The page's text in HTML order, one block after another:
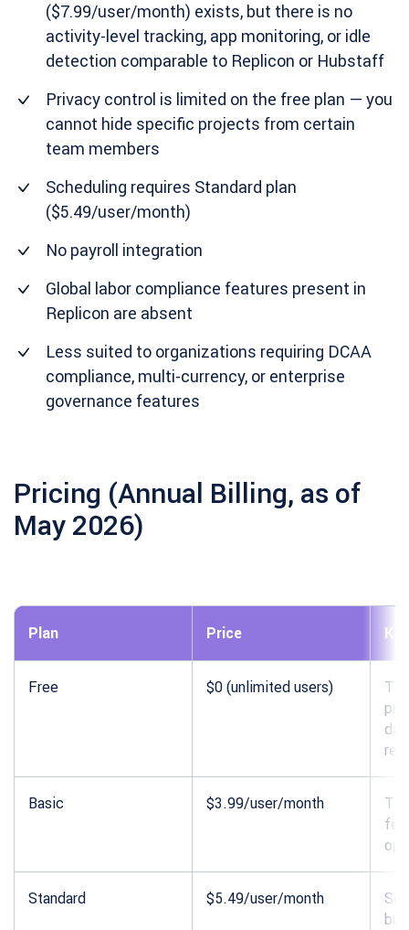
($7.99/user/month) exists, but there is no
activity-level tracking, app monitoring, or idle
detection comparable to Replicon or Hubstaff
Privacy control is limited on the free plan — you
cannot hide specific projects from certain
team members
Scheduling requires Standard plan
($5.49/user/month)
No payroll integration
Global labor compliance features present in
Replicon are absent
Less suited to organizations requiring DCAA
compliance, multi-currency, or enterprise
governance features
Pricing (Annual Billing, as of
May 2026)
Plan Price
Free $0 (unlimited users)
Basic $3.99/user/month
Standard $5.49/user/month